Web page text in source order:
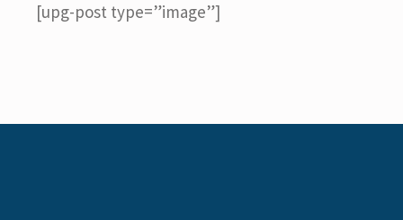
[upg-post type=”image”]